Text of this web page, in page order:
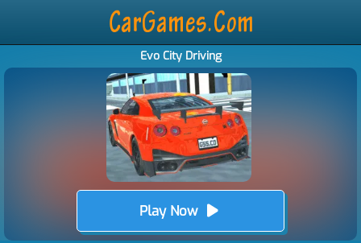
Evo City Driving
Play Now